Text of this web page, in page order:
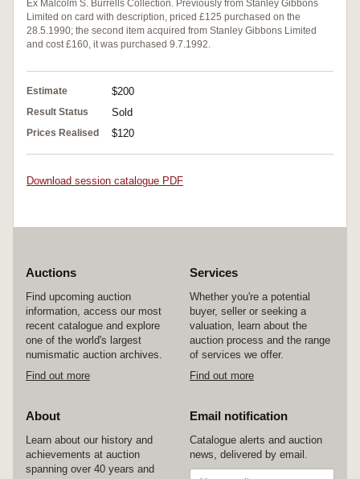
Ex Malcolm S. Burrells Collection. Previously from Stanley Gibbons
Limited on card with description, priced £125 purchased on the
28.5.1990; the second item acquired from Stanley Gibbons Limited
and cost £160, it was purchased 9.7.1992.
Estimate $200
Result Status Sold
Prices Realised $120
Download session catalogue PDF
Auctions
Find upcoming auction
information, access our most
recent catalogue and explore
one of the world's largest
numismatic auction archives.
Find out more
Services
Whether you're a potential
buyer, seller or seeking a
valuation, learn about the
auction process and the range
of services we offer.
Find out more
About
Learn about our history and
achievements at auction
spanning over 40 years and
Email notification
Catalogue alerts and auction
news, delivered by email.